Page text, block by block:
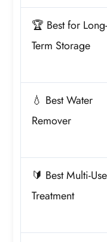
🏆 Best for Long-
Term Storage
💧 Best Water
Remover
🔰 Best Multi-Use
Treatment